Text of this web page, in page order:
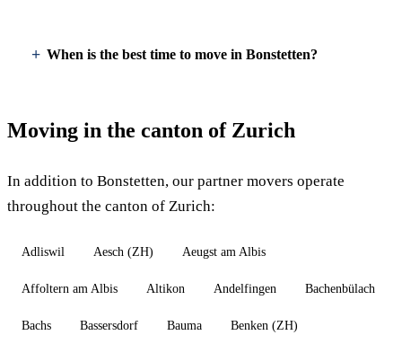
When is the best time to move in Bonstetten?
Moving in the canton of Zurich
In addition to Bonstetten, our partner movers operate
throughout the canton of Zurich:
Adliswil Aesch (ZH) Aeugst am Albis
Affoltern am Albis Altikon Andelfingen Bachenbülach
Bachs Bassersdorf Bauma Benken (ZH)